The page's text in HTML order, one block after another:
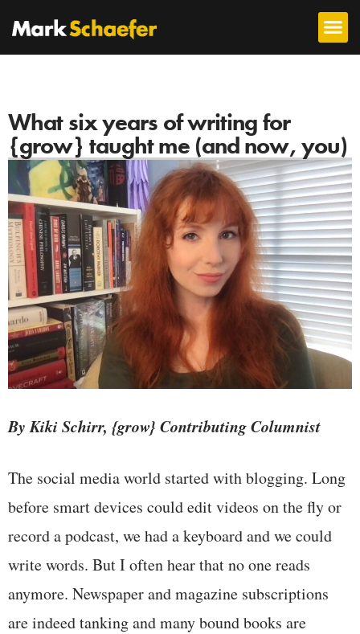
What six years of writing for
{grow} taught me (and now, you)
By Kiki Schirr, {grow} Contributing Columnist
The social media world started with blogging. Long
before smart devices could edit videos on the fly or
record a podcast, we had a keyboard and we could
write words. But I often hear that no one reads
anymore. Newspaper and magazine subscriptions
are indeed tanking and many bound books are